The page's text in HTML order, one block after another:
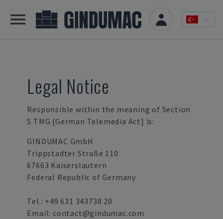
Legal Notice
Responsible within the meaning of Section
5 TMG [German Telemedia Act] is:
GINDUMAC GmbH
Trippstadter Straße 110
67663 Kaiserslautern
Federal Republic of Germany
Tel.: +49 631 343738 20
Email: contact@gindumac.com